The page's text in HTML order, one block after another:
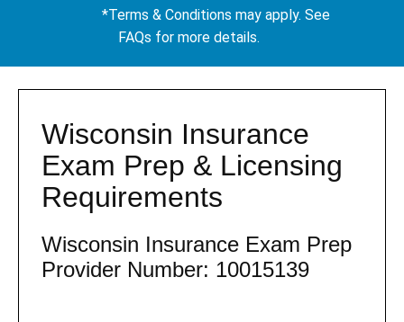
*Terms & Conditions may apply. See
FAQs for more details.
Wisconsin Insurance
Exam Prep & Licensing
Requirements
Wisconsin Insurance Exam Prep
Provider Number: 10015139